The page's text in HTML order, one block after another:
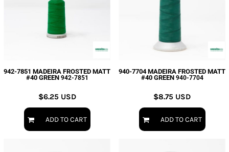
942-7851 MADEIRA FROSTED MATT
#40 GREEN 942-7851
$6.25 USD
ADD TO CART
940-7704 MADEIRA FROSTED MATT
#40 GREEN 940-7704
$8.75 USD
ADD TO CART